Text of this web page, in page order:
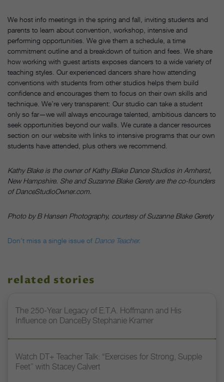
We host info meetings in the spring and fall, inviting students and
parents to learn about convention, workshop, intensive and
performing opportunities. We give them a schedule, a time
commitment outline and a breakdown of tuition and fees. We share
how working with guest artists exposes dancers to a wide variety of
teaching styles. Our experienced dancers share how attending
conventions with students from other studios helps them build
confidence and encourages them to focus on their own skills and
technique. We’re very transparent: Our studio can take a student
only so far—we will always encourage talented, ambitious dancers to
seek opportunities beyond our walls. We curate a dancer resources
section on our website with links to intensive programs that our own
students have attended, plus others we recommend.
Kathy Blake is the owner of Kathy Blake Dance Studios in Amherst,
New Hampshire. She and Suzanne Blake Gerety are the co-founders
of DanceStudioOwner.com.
Photo by B Hansen Photography, courtesy of Suzanne Blake Gerety
Don’t miss a single issue of Dance Teacher.
related stories
The 250-Year Legacy of E.T.A. Hoffmann and His
Influence on DanceBy Stephanie Kramer
Watch DT+ Teacher Talk: “Exercises for Strong, Supple
Feet” with Stacey Calvert